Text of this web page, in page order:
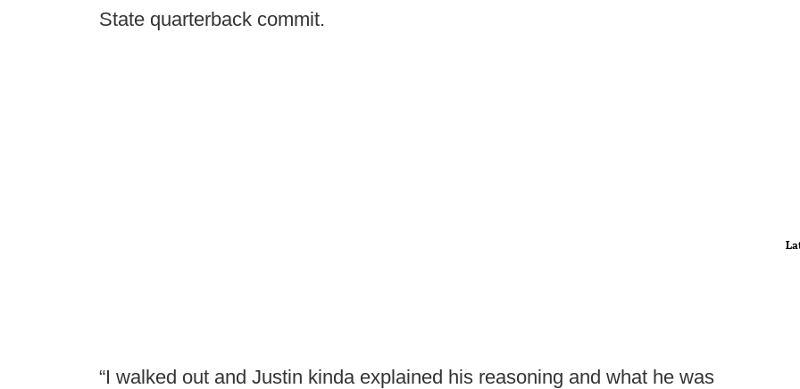
State quarterback commit.
“I walked out and Justin kinda explained his reasoning and what he was